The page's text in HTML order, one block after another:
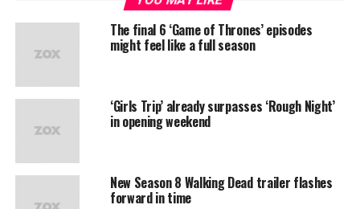
The final 6 ‘Game of Thrones’ episodes
might feel like a full season
‘Girls Trip’ already surpasses ‘Rough Night’
in opening weekend
New Season 8 Walking Dead trailer flashes
forward in time